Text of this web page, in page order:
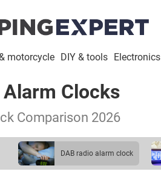
motorcycle DIY & tools Electronics
Alarm Clocks
Comparison 2026
DAB radio alarm clock